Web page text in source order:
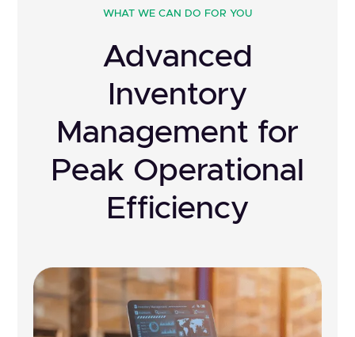
WHAT WE CAN DO FOR YOU
Advanced
Inventory
Management for
Peak Operational
Efficiency